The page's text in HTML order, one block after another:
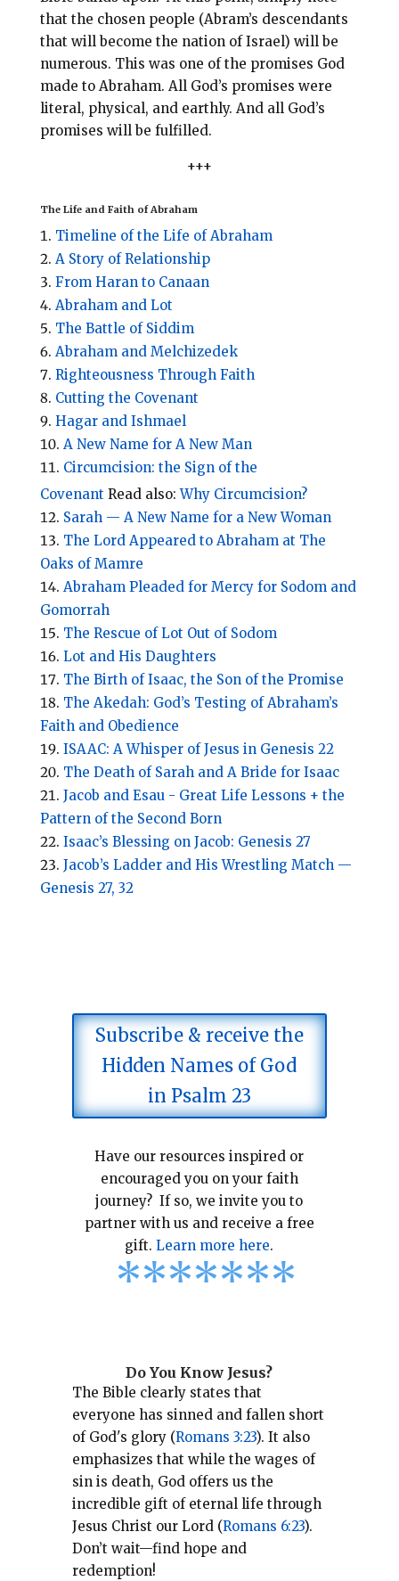
that the chosen people (Abram’s descendants
that will become the nation of Israel) will be
numerous. This was one of the promises God
made to Abraham. All God’s promises were
literal, physical, and earthly. And all God’s
promises will be fulfilled.
+++
The Life and Faith of Abraham
Timeline of the Life of Abraham
A Story of Relationship
From Haran to Canaan
Abraham and Lot
The Battle of Siddim
Abraham and Melchizedek
Righteousness Through Faith
Cutting the Covenant
Hagar and Ishmael
A New Name for A New Man
Circumcision: the Sign of the
Covenant Read also:Why Circumcision?
Sarah — A New Name for a New Woman
The Lord Appeared to Abraham at The
Oaks of Mamre
Abraham Pleaded for Mercy for Sodom and
Gomorrah
The Rescue of Lot Out of Sodom
Lot and His Daughters
The Birth of Isaac, the Son of the Promise
The Akedah: God’s Testing of Abraham’s
Faith and Obedience
ISAAC: A Whisper of Jesus in Genesis 22
The Death of Sarah and A Bride for Isaac
Jacob and Esau - Great Life Lessons + the
Pattern of the Second Born
Isaac’s Blessing on Jacob: Genesis 27
Jacob’s Ladder and His Wrestling Match —
Genesis 27, 32
Subscribe & receive the
Hidden Names of God
in Psalm 23
Have our resources inspired or
encouraged you on your faith
journey? If so, we invite you to
partner with us and receive a free
gift.Learn more here.
*******
Do You Know Jesus?
The Bible clearly states that
everyone has sinned and fallen short
of God's glory (Romans 3:23). It also
emphasizes that while the wages of
sin is death, God offers us the
incredible gift of eternal life through
Jesus Christ our Lord (Romans 6:23).
Don’t wait—find hope and
redemption!